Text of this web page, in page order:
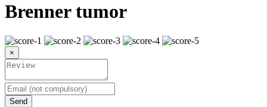
Brenner tumor
×
Send